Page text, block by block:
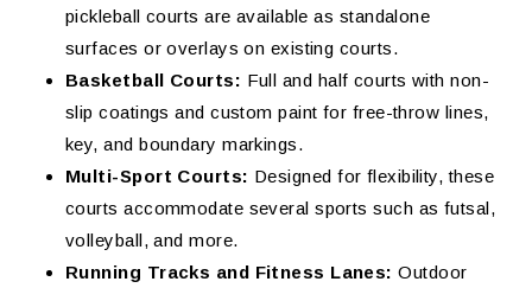
pickleball courts are available as standalone
surfaces or overlays on existing courts.
Basketball Courts: Full and half courts with non-
slip coatings and custom paint for free-throw lines,
key, and boundary markings.
Multi-Sport Courts: Designed for flexibility, these
courts accommodate several sports such as futsal,
volleyball, and more.
Running Tracks and Fitness Lanes: Outdoor